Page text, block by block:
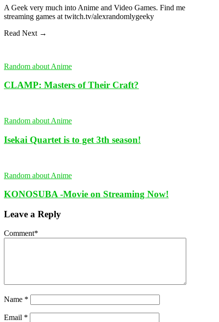
A Geek very much into Anime and Video Games. Find me
streaming games at twitch.tv/alexrandomlygeeky
Read Next →
Random about Anime
CLAMP: Masters of Their Craft?
Random about Anime
Isekai Quartet is to get 3th season!
Random about Anime
KONOSUBA -Movie on Streaming Now!
Leave a Reply
Comment*
Name *
Email *